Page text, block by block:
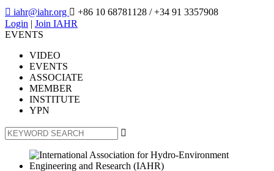
 iahr@iahr.org  +86 10 68781128 / +34 91 3357908
Login | Join IAHR
EVENTS
VIDEO
EVENTS
ASSOCIATE
MEMBER
INSTITUTE
YPN
